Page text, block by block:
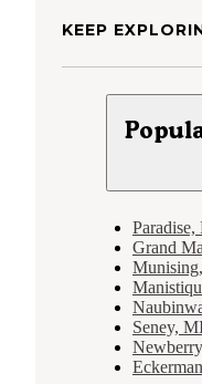
KEEP
Grand
Seney,